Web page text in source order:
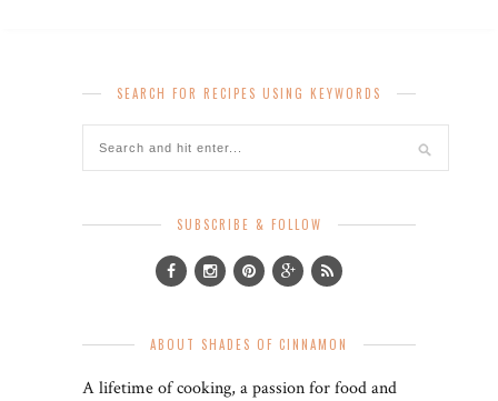
SEARCH FOR RECIPES USING KEYWORDS
SUBSCRIBE & FOLLOW
ABOUT SHADES OF CINNAMON
A lifetime of cooking, a passion for food and